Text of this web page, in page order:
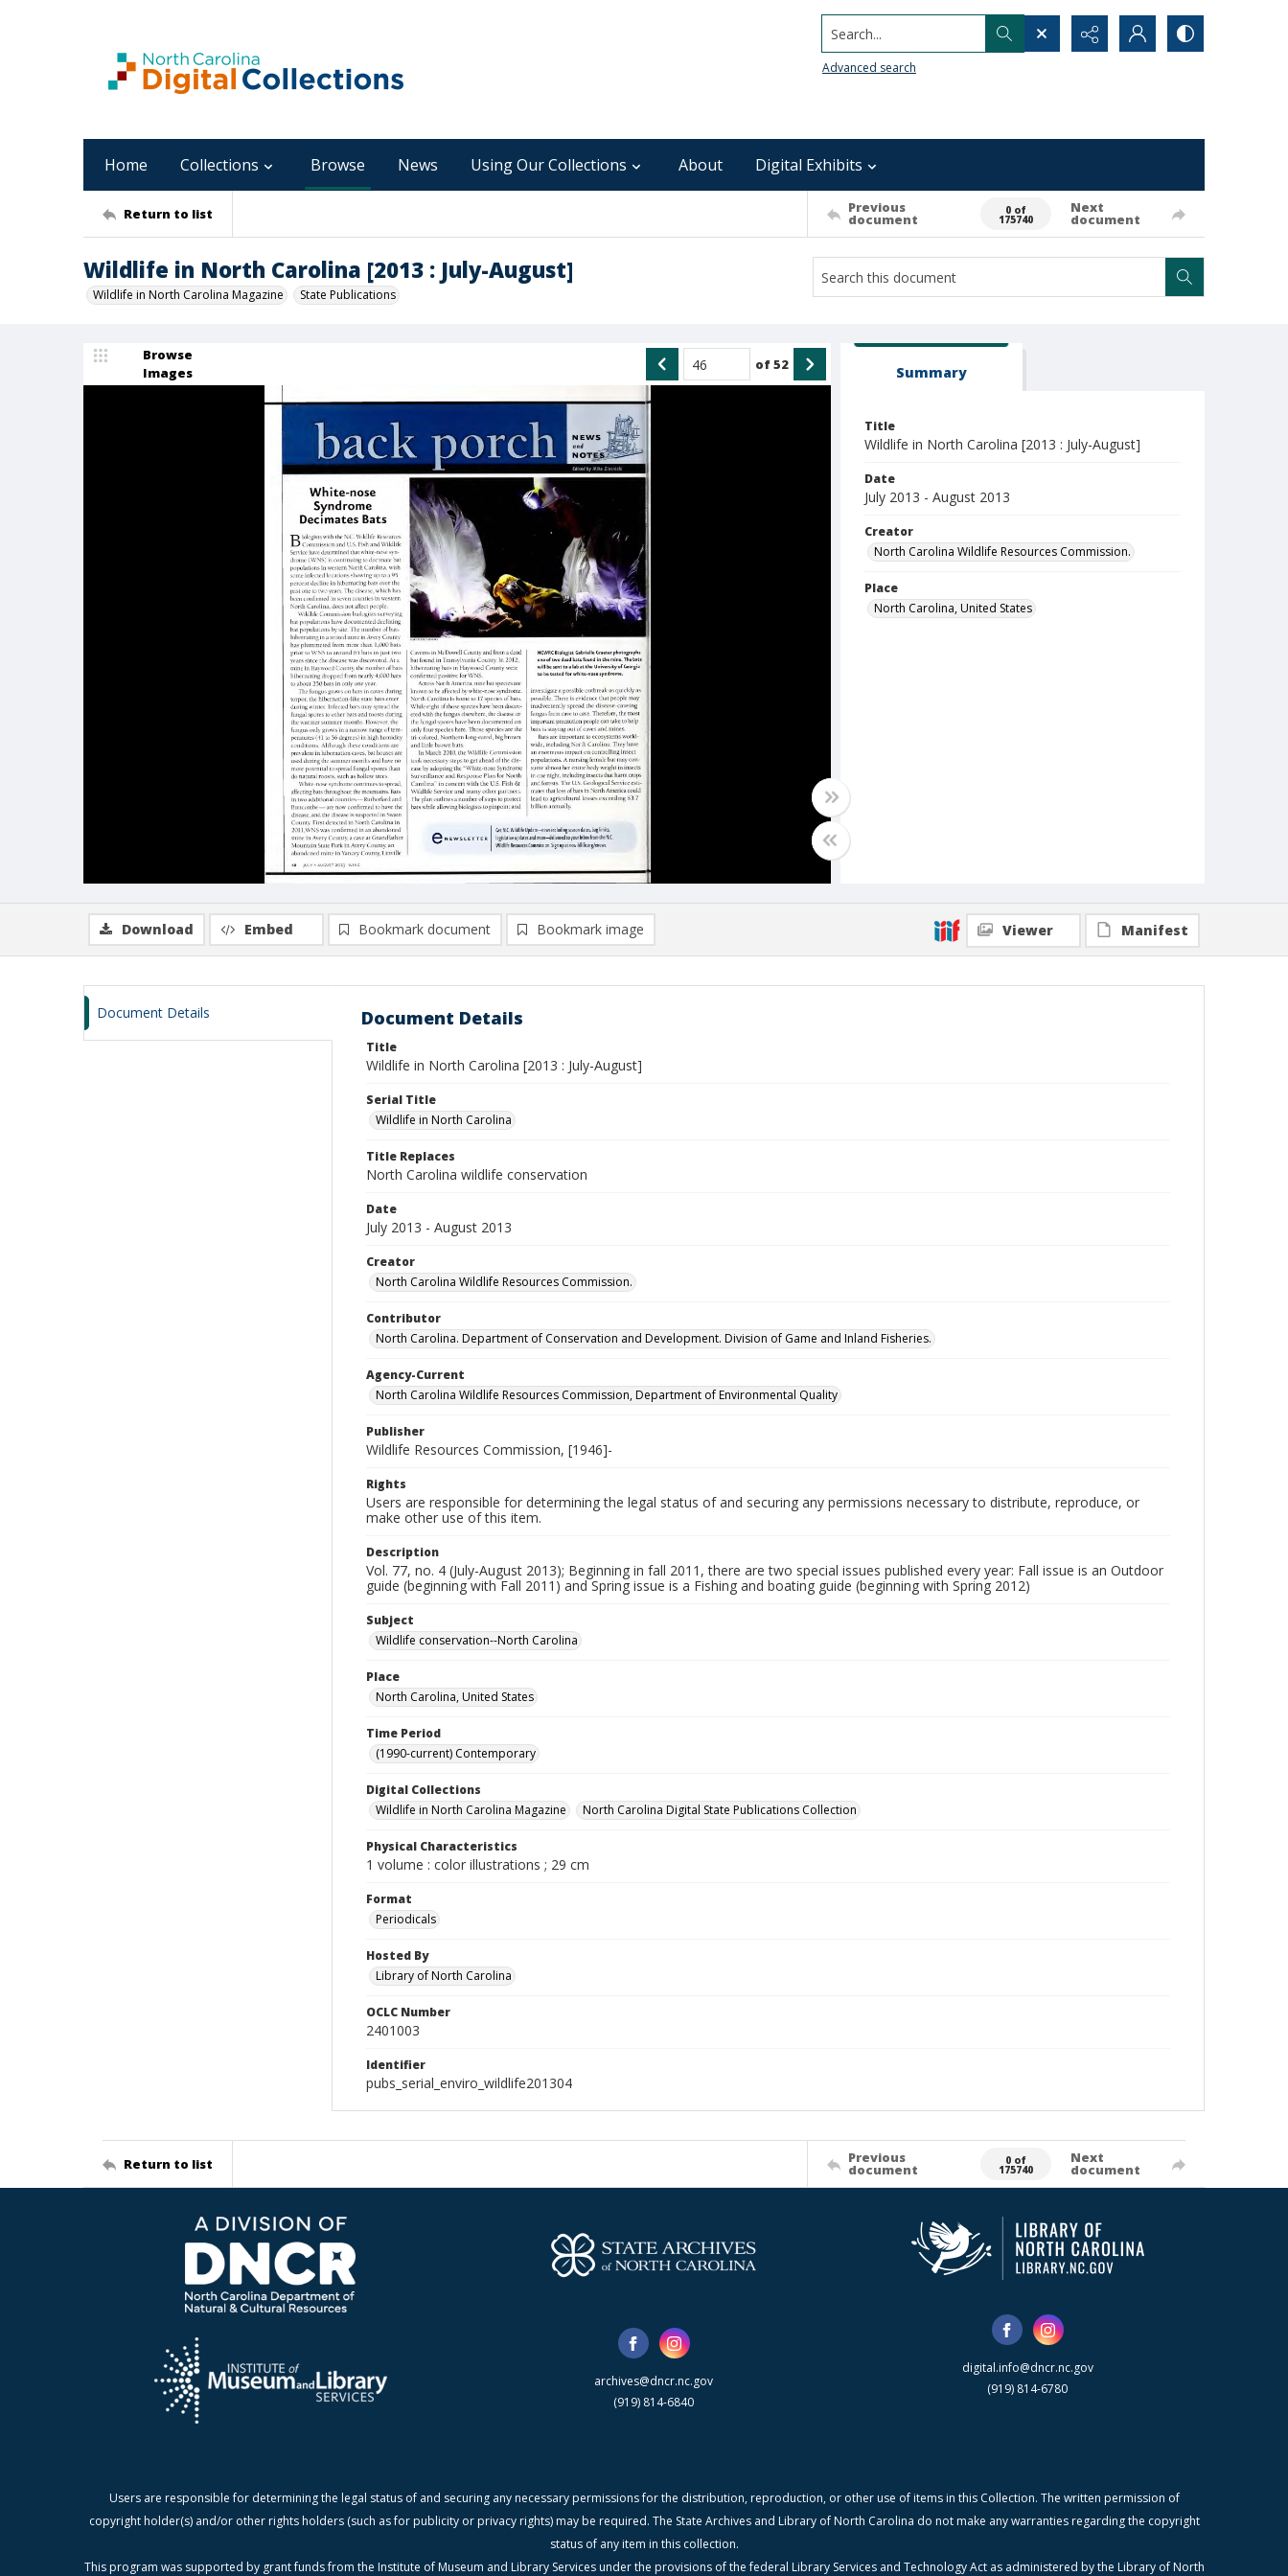
Search...
Advanced search
Home Collections Browse News Using Our Collections About Digital Exhibits
Return to list Previous
document
0 of
175740
Next
document
Wildlife in North Carolina [2013 : July-August]
Wildlife in North Carolina Magazine State Publications
Browse
Images
of52 Summary
Title
Wildlife in North Carolina [2013 : July-August]
Date
July 2013 - August 2013
Creator
North Carolina Wildlife Resources Commission.
Place
North Carolina, United States
Download Embed Bookmark document Bookmark image Viewer Manifest
Document Details Document Details
Title
Wildlife in North Carolina [2013 : July-August]
Serial Title
Wildlife in North Carolina
Title Replaces
North Carolina wildlife conservation
Date
July 2013 - August 2013
Creator
North Carolina Wildlife Resources Commission.
Contributor
North Carolina. Department of Conservation and Development. Division of Game and Inland Fisheries.
Agency-Current
North Carolina Wildlife Resources Commission, Department of Environmental Quality
Publisher
Wildlife Resources Commission, [1946]-
Rights
Users are responsible for determining the legal status of and securing any permissions necessary to distribute, reproduce, or
make other use of this item.
Description
Vol. 77, no. 4 (July-August 2013); Beginning in fall 2011, there are two special issues published every year: Fall issue is an Outdoor
guide (beginning with Fall 2011) and Spring issue is a Fishing and boating guide (beginning with Spring 2012)
Subject
Wildlife conservation--North Carolina
Place
North Carolina, United States
Time Period
(1990-current) Contemporary
Digital Collections
Wildlife in North Carolina Magazine
North Carolina Digital State Publications Collection
Physical Characteristics
1 volume : color illustrations ; 29 cm
Format
Periodicals
Hosted By
Library of North Carolina
OCLC Number
2401003
Identifier
pubs_serial_enviro_wildlife201304
Return to list Previous
document
0 of
175740
Next
document
archives@dncr.nc.gov
(919) 814-6840
digital.info@dncr.nc.gov
(919) 814-6780
Users are responsible for determining the legal status of and securing any necessary permissions for the distribution, reproduction, or other use of items in this Collection. The written permission of
copyright holder(s) and/or other rights holders (such as for publicity or privacy rights) may be required. The State Archives and Library of North Carolina do not make any warranties regarding the copyright
status of any item in this collection.
This program was supported by grant funds from the Institute of Museum and Library Services under the provisions of the federal Library Services and Technology Act as administered by the Library of North